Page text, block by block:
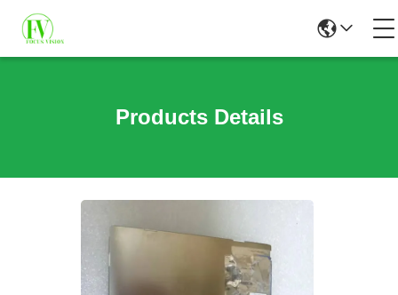
Products Details